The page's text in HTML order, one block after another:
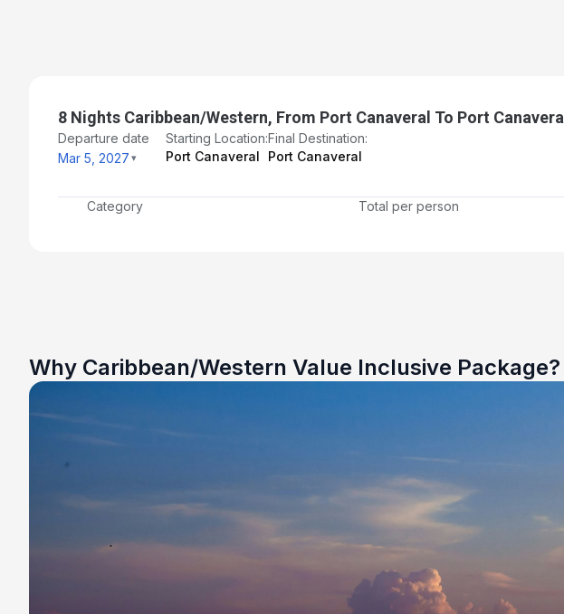
8 Nights Caribbean/Western, From Port Canaveral To Port Canaveral
Departure date
Mar 5, 2027
Starting Location:
Port Canaveral
Final Destination:
Port Canaveral
Category Total per person
Why Caribbean/Western Value Inclusive Package?